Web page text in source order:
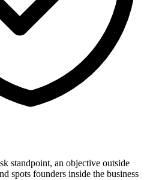
standpoint, an objective outside
spots founders inside the business